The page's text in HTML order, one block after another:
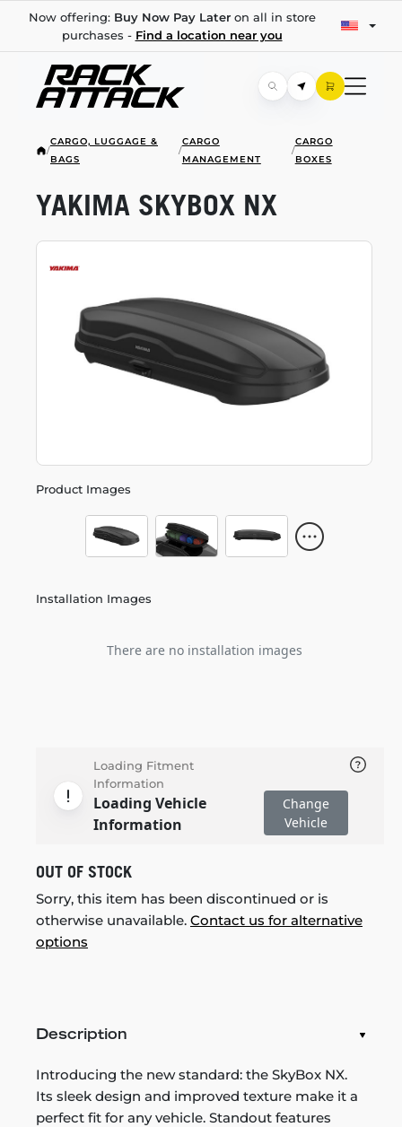
Now offering: Buy Now Pay Lateron all in store
purchases - Find a location near you
/
CARGO, LUGGAGE &
BAGS
/
CARGO
MANAGEMENT
/
CARGO
BOXES
Product Images
Installation Images
There are no installation images
YAKIMA SKYBOX NX
Loading Fitment
Information
Loading Vehicle
Information
Change
Vehicle
OUT OF STOCK
Sorry, this item has been discontinued or is
otherwise unavailable. Contact us for alternative
options
Description
Introducing the new standard: the SkyBox NX.
Its sleek design and improved texture make it a
perfect fit for any vehicle. Standout features